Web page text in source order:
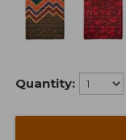
Quantity: